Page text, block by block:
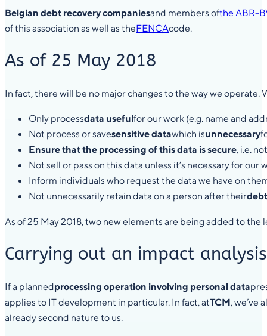
Belgian debt recovery companiesand members ofthe ABR-
of this association as well as theFENCAcode.
As of 25 May 2018
In fact, there will be no major changes to the way we operate.
Only processdata usefulfor our work (e.g. name and
Not process or savesensitive datawhich isunnecessary
Ensure that the processing of this data is secure, i.e.
Not sell or pass on this data unless it’s necessary for our
Inform individuals who request the data we have on
Not unnecessarily retain data on a person after their
As of 25 May 2018, two new elements are being added to the
Carrying out an impact
If a plannedprocessing operation involving personal data
applies to IT development in particular. In fact, atTCM, we’ve
already second nature to us.